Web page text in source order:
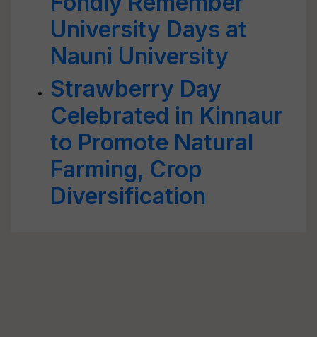
University Days at
Nauni University
Strawberry Day
Celebrated in Kinnaur
to Promote Natural
Farming, Crop
Diversification